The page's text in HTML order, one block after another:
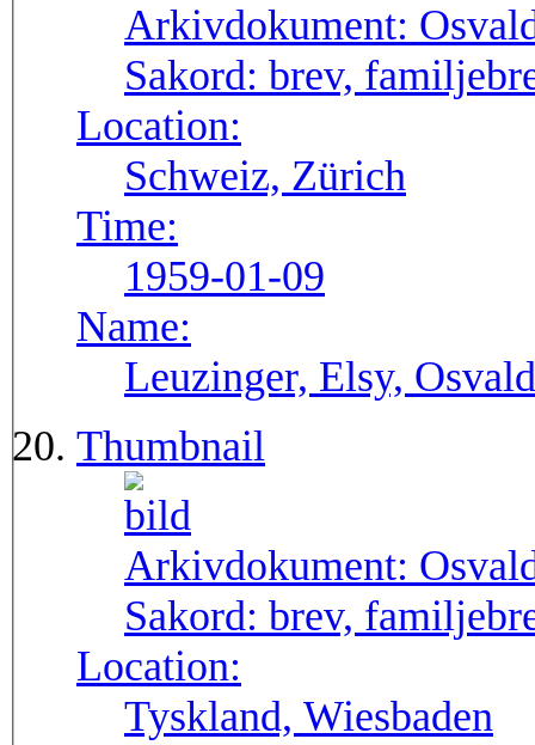
Arkivdokument:
Sakord: brev,
Location:
Schweiz, Zürich
Time:
1959-01-09
Name:
Leuzinger, Elsy,
Thumbnail
Arkivdokument:
Sakord: brev,
Location:
Tyskland, Wiesbaden